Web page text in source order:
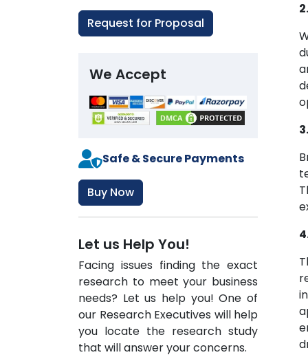
Request for Proposal
We Accept
Safe & Secure Payments
Buy Now
Let us Help You!
Facing issues finding the exact
research to meet your business
needs? Let us help you! One of
our Research Executives will help
you locate the research study
that will answer your concerns.